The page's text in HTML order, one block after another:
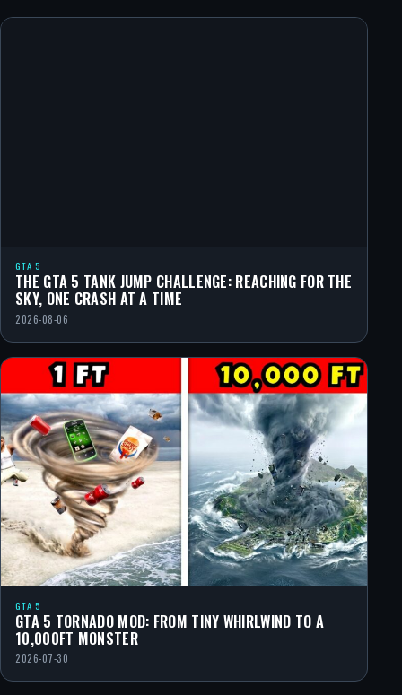
GTA 5
THE GTA 5 TANK JUMP CHALLENGE: REACHING FOR THE
SKY, ONE CRASH AT A TIME
2026-08-06
GTA 5
GTA 5 TORNADO MOD: FROM TINY WHIRLWIND TO A
10,000FT MONSTER
2026-07-30